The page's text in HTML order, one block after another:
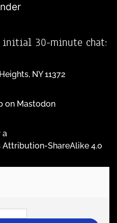
30-minute chat:
NY 11372
on Mastodon
a
ShareAlike 4.0